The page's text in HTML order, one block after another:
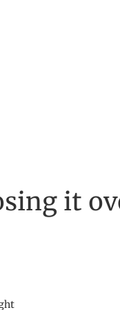
it